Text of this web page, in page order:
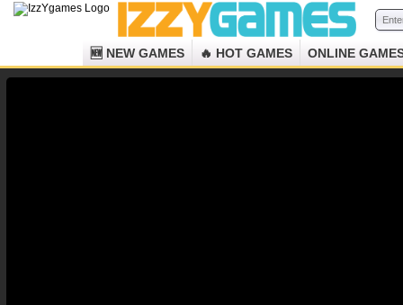
🆕 NEW GAMES 🔥 HOT GAMES ONLINE